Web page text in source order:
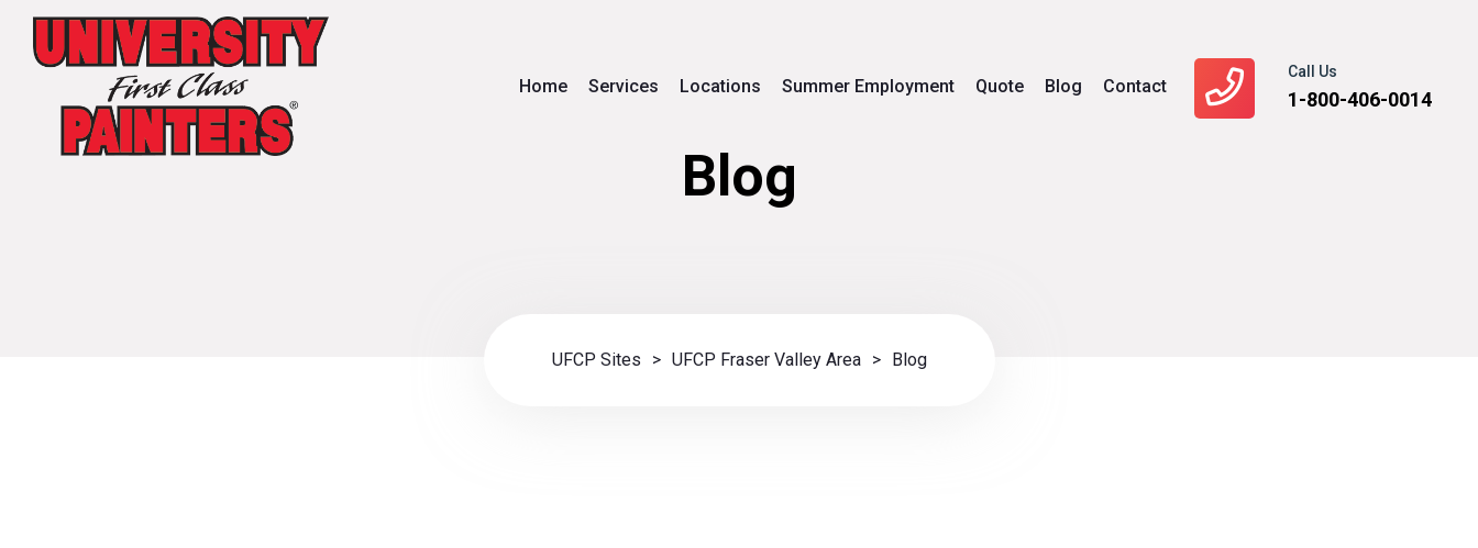
Call Us
1-800-406-0014
Home Services Locations Summer Employment Quote Blog Contact
Blog
UFCP Sites > UFCP Fraser Valley Area > Blog